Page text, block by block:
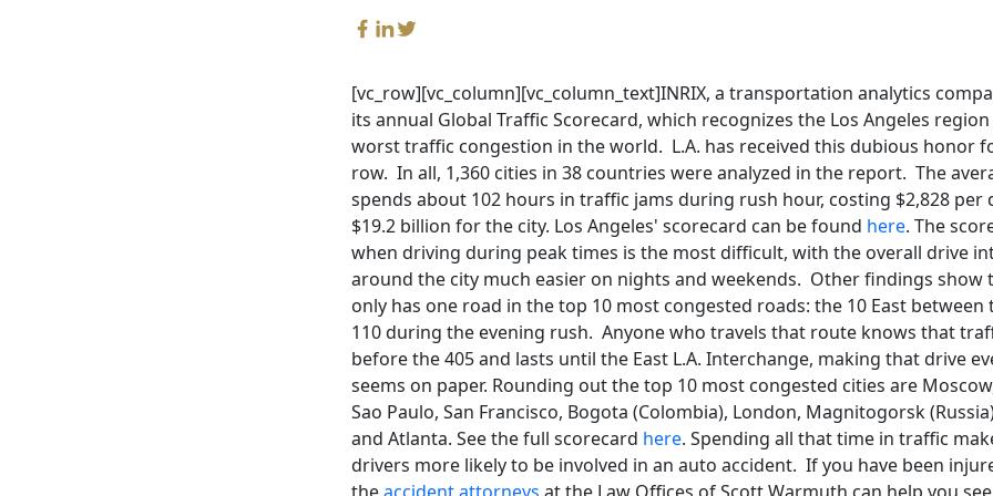
[vc_row][vc_column][vc_column_text]INRIX, a transportation analytics
its annual Global Traffic Scorecard, which recognizes the Los Angeles
worst traffic congestion in the world. L.A. has received this dubious honor
row. In all, 1,360 cities in 38 countries were analyzed in the report. The
spends about 102 hours in traffic jams during rush hour, costing $2,828 per
$19.2 billion for the city. Los Angeles' scorecard can be found here. The
when driving during peak times is the most difficult, with the overall drive
around the city much easier on nights and weekends. Other findings show
only has one road in the top 10 most congested roads: the 10 East between
110 during the evening rush. Anyone who travels that route knows that
before the 405 and lasts until the East L.A. Interchange, making that drive
seems on paper. Rounding out the top 10 most congested cities are
Sao Paulo, San Francisco, Bogota (Colombia), London, Magnitogorsk
and Atlanta. See the full scorecard here. Spending all that time in traffic
drivers more likely to be involved in an auto accident. If you have been
theaccident attorneys at the Law Offices of Scott Warmuth can help you